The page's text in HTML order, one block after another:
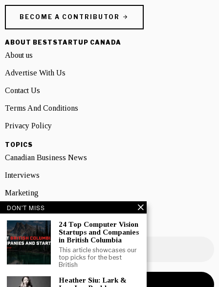
BECOME A CONTRIBUTOR
ABOUT BESTSTARTUP CANADA
About us
Advertise With Us
Contact Us
Terms And Conditions
Privacy Policy
TOPICS
Canadian Business News
Interviews
Marketing
Showcase
NEWSLETTER SIGNUP
DON'T MISS
24 Top Computer Vision
Startups and Companies
in British Columbia
This article showcases our
top picks for the best
British
Heather Siu: Lark &